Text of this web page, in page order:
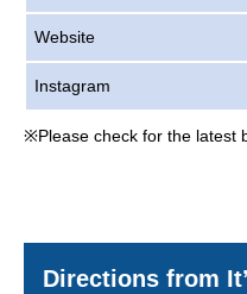
Website
Instagram
※Please check for the latest
Directions from